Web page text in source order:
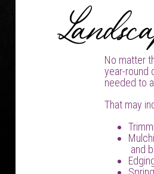
No matter
year-round
needed to
That may
and